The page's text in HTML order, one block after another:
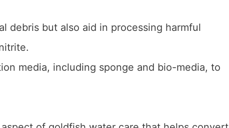
debris but also aid in processing harmful
media, including sponge and bio-media, to